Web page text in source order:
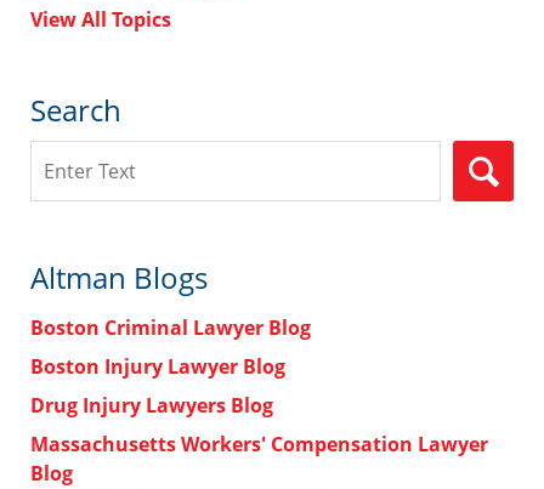
View All Topics
Search
Altman Blogs
Boston Criminal Lawyer Blog
Boston Injury Lawyer Blog
Drug Injury Lawyers Blog
Massachusetts Workers' Compensation Lawyer
Blog